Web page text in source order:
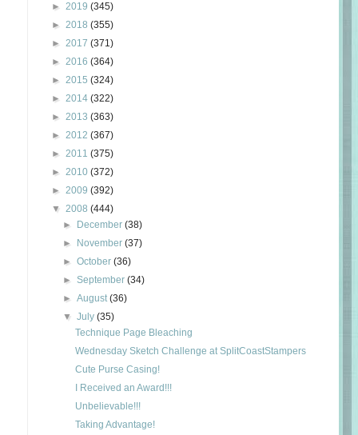
► 2019 (345)
► 2018 (355)
► 2017 (371)
► 2016 (364)
► 2015 (324)
► 2014 (322)
► 2013 (363)
► 2012 (367)
► 2011 (375)
► 2010 (372)
► 2009 (392)
▼ 2008 (444)
►
December(38)
►
November(37)
►October(36)
►September(34)
►August(36)
▼July(35)
Technique Page Bleaching
Wednesday Sketch Challenge at SplitCoastStampers
Cute Purse Casing!
I Received an Award!!!
Unbelievable!!!
Taking Advantage!